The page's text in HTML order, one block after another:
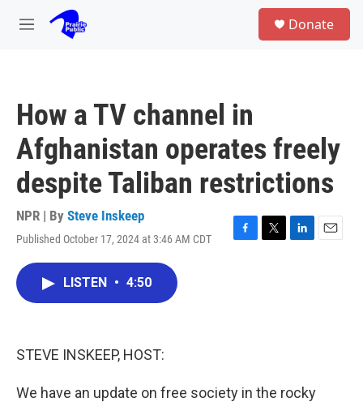
Skip to main content
M
Donate
How a TV channel in
Afghanistan operates freely
despite Taliban restrictions
NPR | By Steve Inskeep
Published October 17, 2024 at 3:46 AM CDT
F
T
L
E
LISTEN • 4:50
STEVE INSKEEP, HOST:
We have an update on free society in the rocky